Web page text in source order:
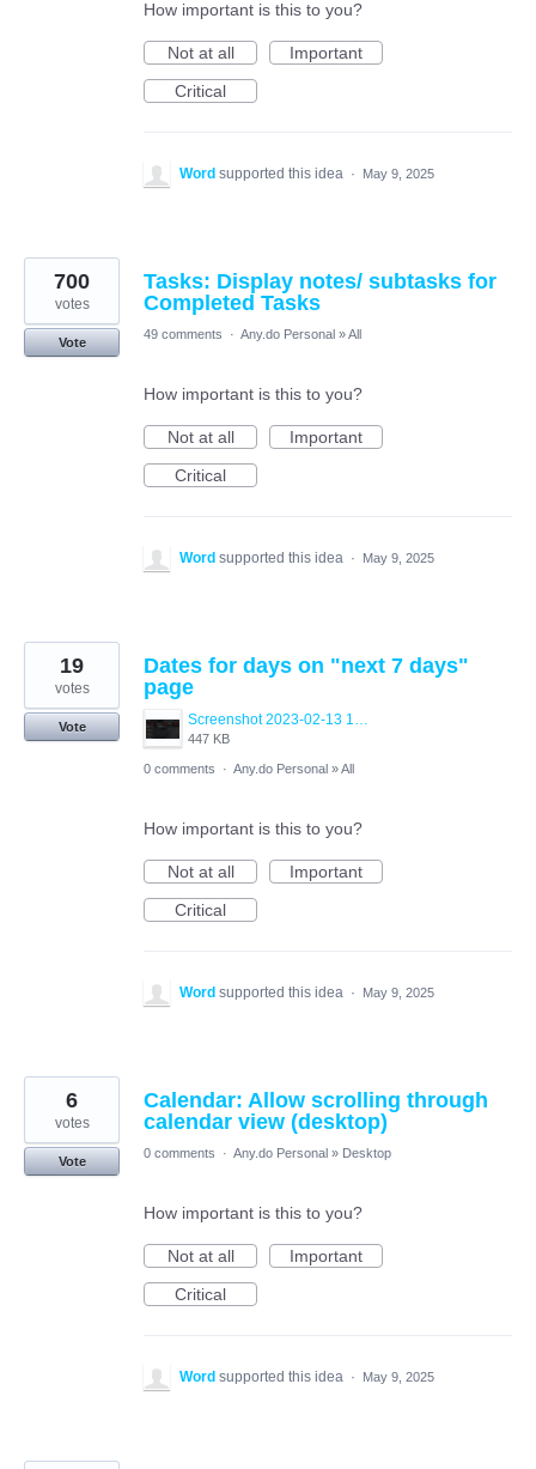
How important is this to you?
Not at all
Important
Critical
Word supported this idea · May 9, 2025
Tasks: Display notes/ subtasks for
Completed Tasks
700
votes
Vote
49 comments · Any.do Personal »All
How important is this to you?
Not at all
Important
Critical
Word supported this idea · May 9, 2025
Dates for days on "next 7 days"
page
Screenshot 2023-02-13 133954.png
447 KB
19
votes
Vote
0 comments · Any.do Personal »All
How important is this to you?
Not at all
Important
Critical
Word supported this idea · May 9, 2025
Calendar: Allow scrolling through
calendar view (desktop)
6
votes
Vote
0 comments · Any.do Personal » Desktop
How important is this to you?
Not at all
Important
Critical
Word supported this idea · May 9, 2025